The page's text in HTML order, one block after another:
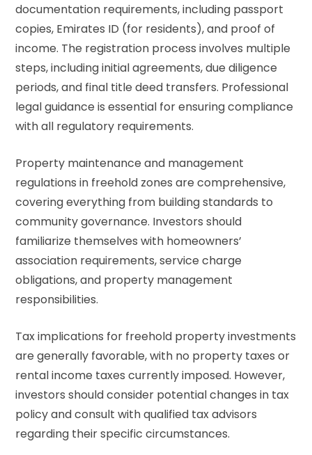
documentation requirements, including passport
copies, Emirates ID (for residents), and proof of
income. The registration process involves multiple
steps, including initial agreements, due diligence
periods, and final title deed transfers. Professional
legal guidance is essential for ensuring compliance
with all regulatory requirements.
Property maintenance and management
regulations in freehold zones are comprehensive,
covering everything from building standards to
community governance. Investors should
familiarize themselves with homeowners’
association requirements, service charge
obligations, and property management
responsibilities.
Tax implications for freehold property investments
are generally favorable, with no property taxes or
rental income taxes currently imposed. However,
investors should consider potential changes in tax
policy and consult with qualified tax advisors
regarding their specific circumstances.